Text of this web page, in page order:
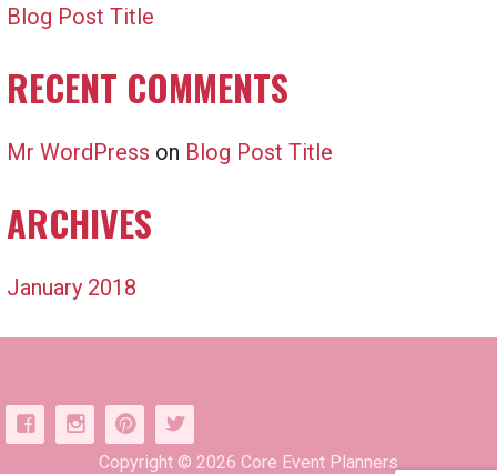
Blog Post Title
RECENT COMMENTS
Mr WordPress on Blog Post Title
ARCHIVES
January 2018
Copyright © 2026 Core Event Planners